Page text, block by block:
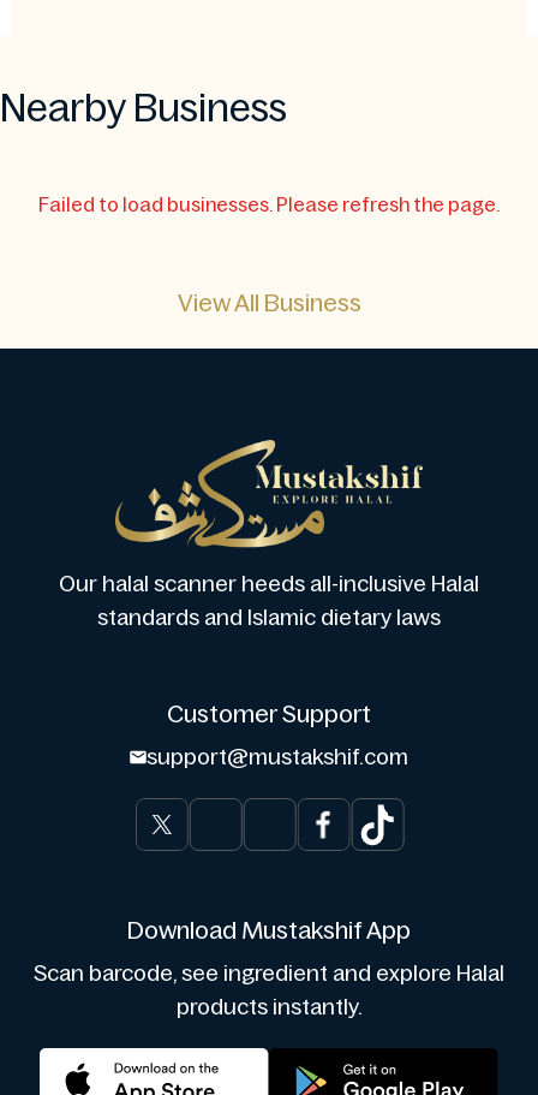
Nearby Business
Failed to load businesses. Please refresh the page.
View All Business
Our halal scanner heeds all-inclusive Halal
standards and Islamic dietary laws
Customer Support
support@mustakshif.com
Download Mustakshif App
Scan barcode, see ingredient and explore Halal
products instantly.